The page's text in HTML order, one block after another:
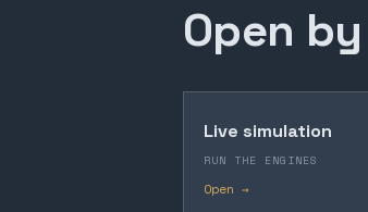
Open
Live simulation
RUN THE ENGINES
Open →